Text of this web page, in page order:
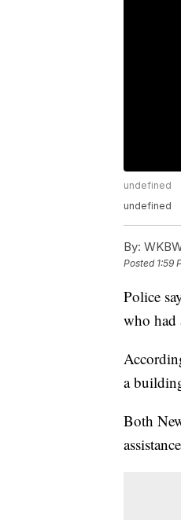
undefined
undefined
By:
Posted 1:59
Police
who had
a
Both